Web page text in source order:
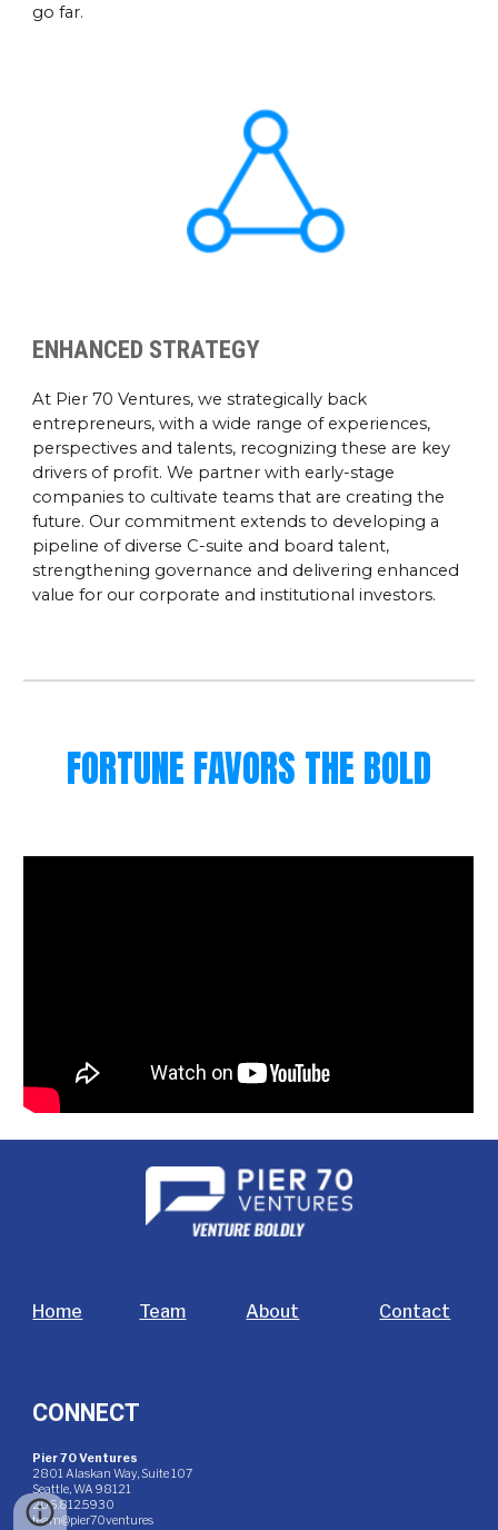
go far.
ENHANCED STRATEGY
At Pier 70 Ventures, we strategically back
entrepreneurs, with a wide range of experiences,
perspectives and talents, recognizing these are key
drivers of profit. We partner with early-stage
companies to cultivate teams that are creating the
future. Our commitment extends to developing a
pipeline of diverse C-suite and board talent,
strengthening governance and delivering enhanced
value for our corporate and institutional investors.
FORTUNE FAVORS THE BOLD
Home Team About Contact
CONNECT
Pier 70 Ventures
2801 Alaskan Way, Suite 107
Seattle, WA 98121
206.812.5930
team@pier70ventures